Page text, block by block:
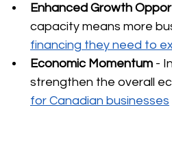
Enhanced Growth
capacity means more
financing they need to
Economic Momentum -
strengthen the overall
for Canadian businesses